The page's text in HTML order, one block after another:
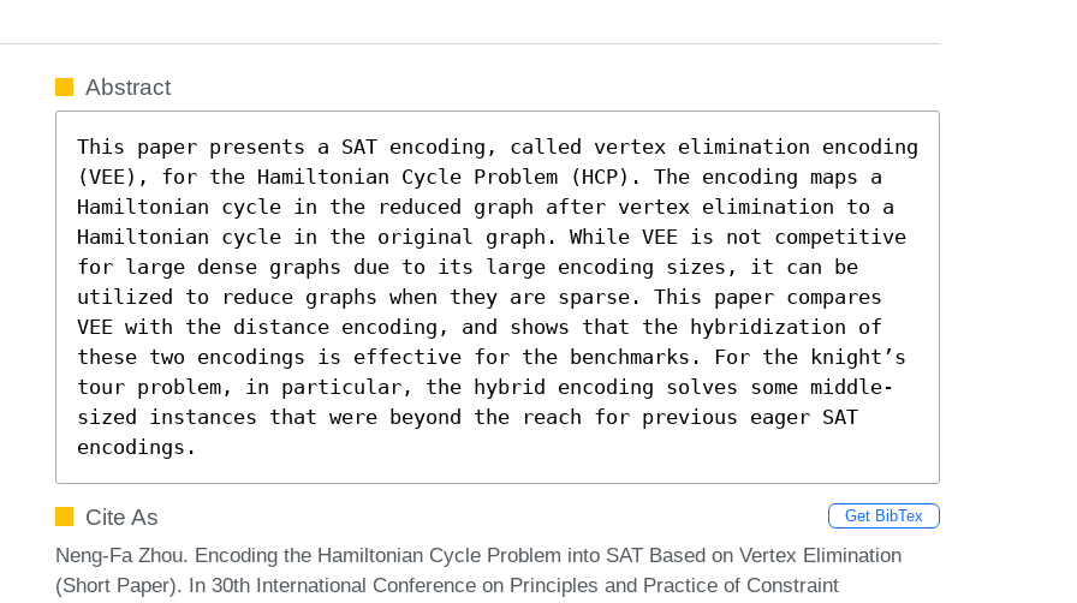
Abstract
This paper presents a SAT encoding, called vertex elimination encoding
(VEE), for the Hamiltonian Cycle Problem (HCP). The encoding maps a
Hamiltonian cycle in the reduced graph after vertex elimination to a
Hamiltonian cycle in the original graph. While VEE is not competitive
for large dense graphs due to its large encoding sizes, it can be
utilized to reduce graphs when they are sparse. This paper compares
VEE with the distance encoding, and shows that the hybridization of
these two encodings is effective for the benchmarks. For the knight’s
tour problem, in particular, the hybrid encoding solves some middle-
sized instances that were beyond the reach for previous eager SAT
encodings.
Cite As Get BibTex
Neng-Fa Zhou. Encoding the Hamiltonian Cycle Problem into SAT Based on Vertex Elimination
(Short Paper). In 30th International Conference on Principles and Practice of Constraint